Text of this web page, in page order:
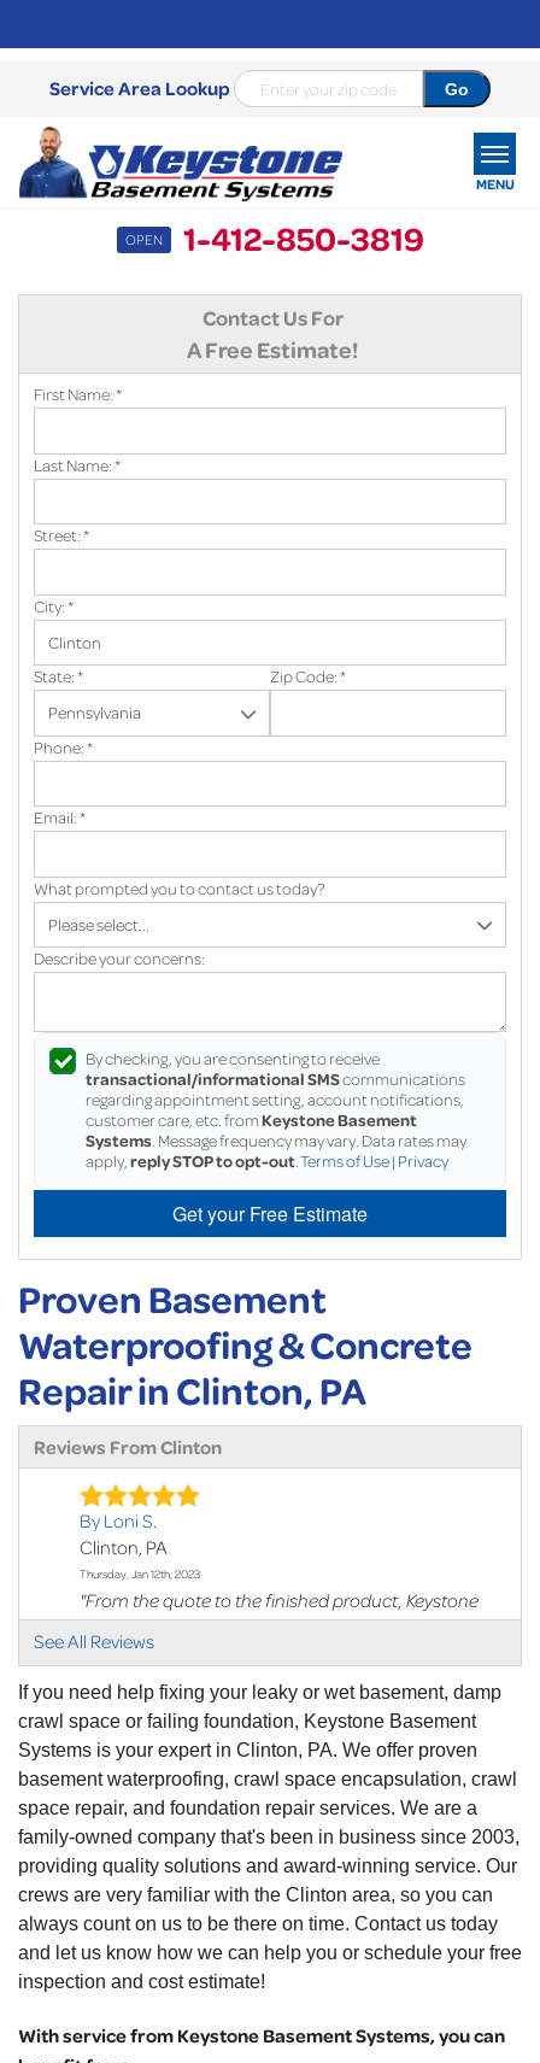
Service Area Lookup
OPEN 1-412-850-3819
MENU
ABOUT US
Contact Us For
A Free Estimate!
First Name:*
Last Name:*
Street:*
City:*
State:* Zip Code:*
Phone:*
Email:*
What prompted you to contact us today?
Describe your concerns:
By checking, you are consenting to receive
transactional/informational SMScommunications
regarding appointment setting, account notifications,
customer care, etc. fromKeystone Basement
Systems . Message frequency may vary. Data rates may
apply, reply STOP to opt-out Terms of Use| Privacy
Get your Free Estimate
Proven Basement
Waterproofing & Concrete
Repair in Clinton, PA
Reviews From Clinton
By Loni S.
Clinton, PA
Thursday, Jan 12th, 2023
"From the quote to the finished product, Keystone
did a..."
View Details
See All Reviews
If you need help fixing your leaky or wet basement, damp
crawl space or failing foundation, Keystone Basement
Systems is your expert in Clinton, PA. We offer proven
basement waterproofing, crawl space encapsulation, crawl
space repair, and foundation repair services. We are a
family-owned company that's been in business since 2003,
providing quality solutions and award-winning service. Our
crews are very familiar with the Clinton area, so you can
always count on us to be there on time. Contact us today
and let us know how we can help you or schedule your free
inspection and cost estimate!
With service from Keystone Basement Systems, you can